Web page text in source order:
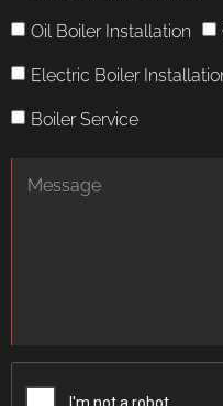
Oil Boiler Installation
Electric Boiler
Boiler Service